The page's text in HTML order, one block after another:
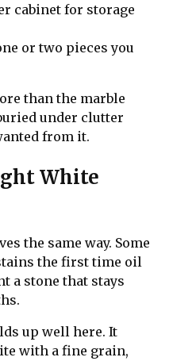
cabinet for storage
or two pieces you
than the marble
under clutter
from it.
White
the same way. Some
the first time oil
a stone that stays
up well here. It
with a fine grain,